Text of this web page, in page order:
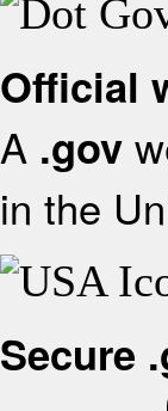
Official
A .gov
in the
Secure